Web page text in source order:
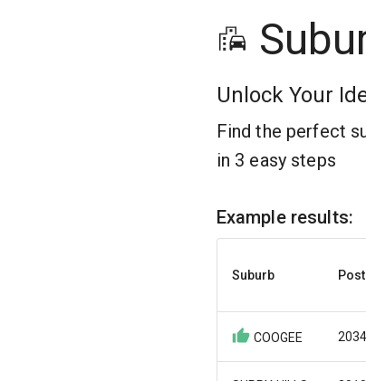
Unlock Your
Find the perfect
in 3 easy steps
Example results:
Suburb
COOGEE 2034